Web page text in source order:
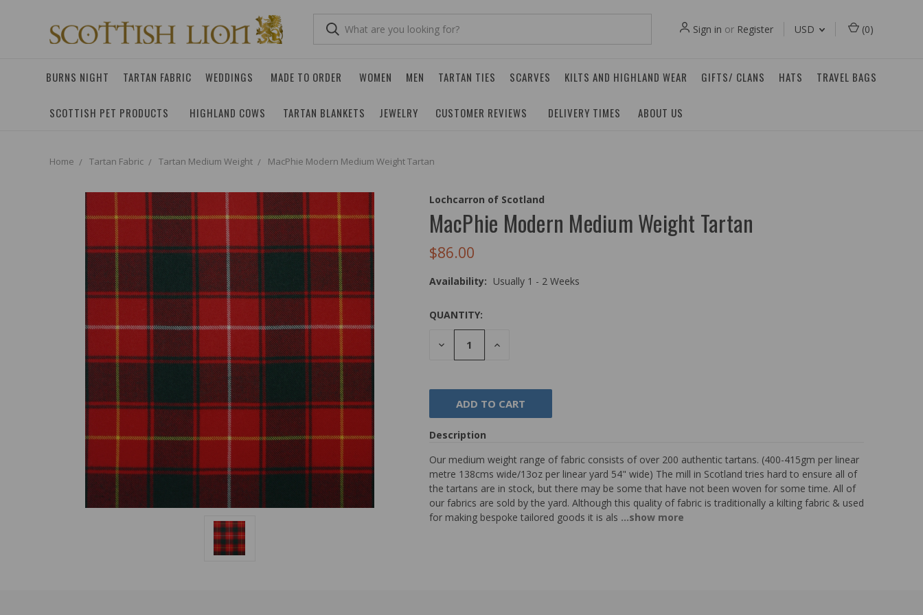
Sign in or Register USD (0)
BURNS NIGHT TARTAN FABRIC WEDDINGS MADE TO ORDER WOMEN MEN TARTAN TIES SCARVES KILTS AND HIGHLAND WEAR GIFTS/ CLANS HATS TRAVEL BAGS
SCOTTISH PET PRODUCTS HIGHLAND COWS TARTAN BLANKETS JEWELRY CUSTOMER REVIEWS DELIVERY TIMES ABOUT US
Home Tartan Fabric Tartan Medium Weight MacPhie Modern Medium Weight Tartan
Lochcarron of Scotland
MacPhie Modern Medium Weight Tartan
$86.00
Availability: Usually 1 - 2 Weeks
QUANTITY:
DECREASE
QUANTITY:
INCREASE
Description
Our medium weight range of fabric consists of over 200 authentic tartans. (400-415gm per linear
metre 138cms wide/13oz per linear yard 54" wide) The mill in Scotland tries hard to ensure all of
the tartans are in stock, but there may be some that have not been woven for some time. All of
our fabrics are sold by the yard. Although this quality of fabric is traditionally a kilting fabric & used
for making bespoke tailored goods it is als ...show more